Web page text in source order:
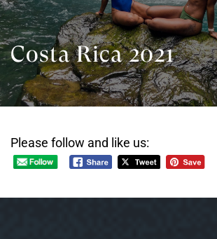
Costa Rica 2021
Please follow and like us: